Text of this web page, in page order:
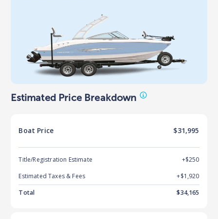
Estimated Price Breakdown
Boat Price $31,995
Title/Registration Estimate
+$250
Estimated Taxes & Fees
+$1,920
Total
$34,165